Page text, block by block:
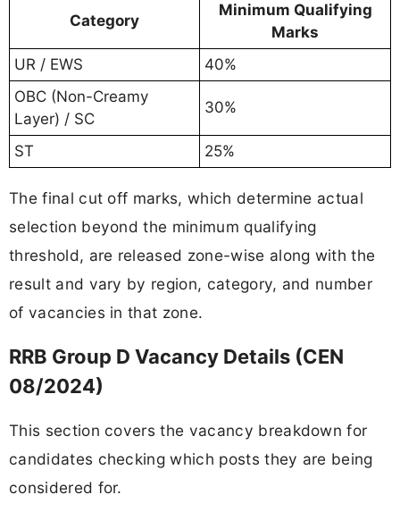
Category
Minimum Qualifying
Marks
UR / EWS
40%
OBC (Non-Creamy
Layer) / SC
30%
ST 25%
The final cut off marks, which determine actual
selection beyond the minimum qualifying
threshold, are released zone-wise along with the
result and vary by region, category, and number
of vacancies in that zone.
RRB Group D Vacancy Details (CEN
08/2024)
This section covers the vacancy breakdown for
candidates checking which posts they are being
considered for.